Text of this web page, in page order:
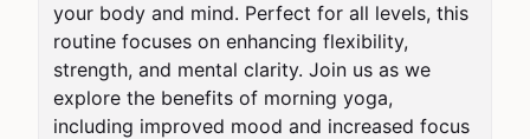
your body and mind. Perfect for all levels, this
routine focuses on enhancing flexibility,
strength, and mental clarity. Join us as we
explore the benefits of morning yoga,
including improved mood and increased focus